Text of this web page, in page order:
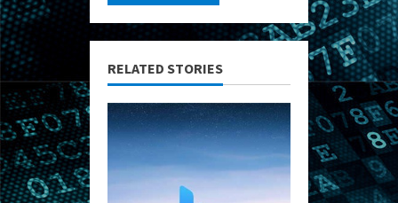
RELATED STORIES